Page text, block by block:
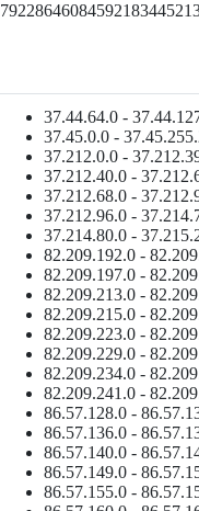
37.44.64.0 -
37.45.0.0 -
37.212.0.0 -
37.212.40.0 -
37.212.68.0 -
37.212.96.0 -
37.214.80.0 -
82.209.192.0 -
82.209.197.0 -
82.209.213.0 -
82.209.215.0 -
82.209.223.0 -
82.209.229.0 -
82.209.234.0 -
82.209.241.0 -
86.57.128.0 -
86.57.136.0 -
86.57.140.0 -
86.57.149.0 -
86.57.155.0 -